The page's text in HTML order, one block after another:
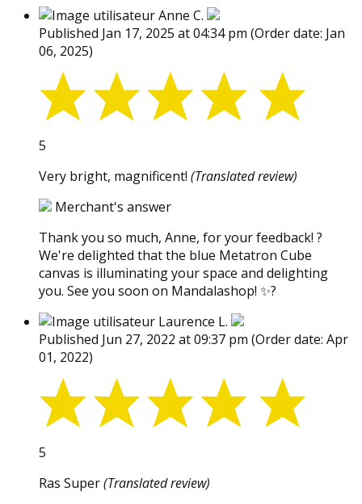
Anne C.
Published Jan 17, 2025 at 04:34 pm (Order date: Jan
06, 2025)
5
Very bright, magnificent! (Translated review)
Merchant's answer
Thank you so much, Anne, for your feedback! ?
We're delighted that the blue Metatron Cube
canvas is illuminating your space and delighting
you. See you soon on Mandalashop! ✨?
Laurence L.
Published Jun 27, 2022 at 09:37 pm (Order date: Apr
01, 2022)
5
Ras Super(Translated review)